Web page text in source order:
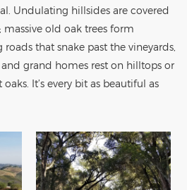
Undulating hillsides are covered
old oak trees form
that snake past the vineyards,
grand homes rest on hilltops or
It’s every bit as beautiful as